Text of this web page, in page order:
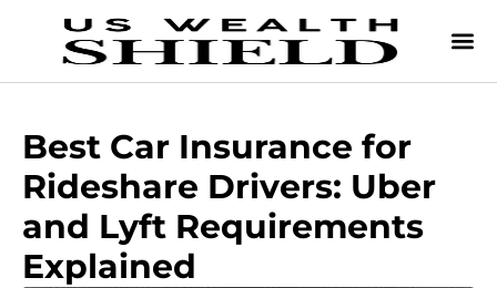
Best Car Insurance for
Rideshare Drivers: Uber
and Lyft Requirements
Explained